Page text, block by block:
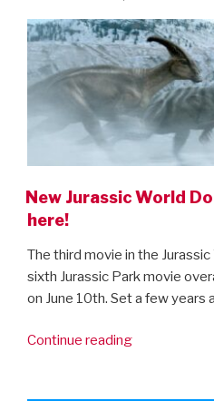
New Jurassic World
here!
The third movie in the
sixth Jurassic Park movie
on June 10th. Set a few years
Continue reading“New